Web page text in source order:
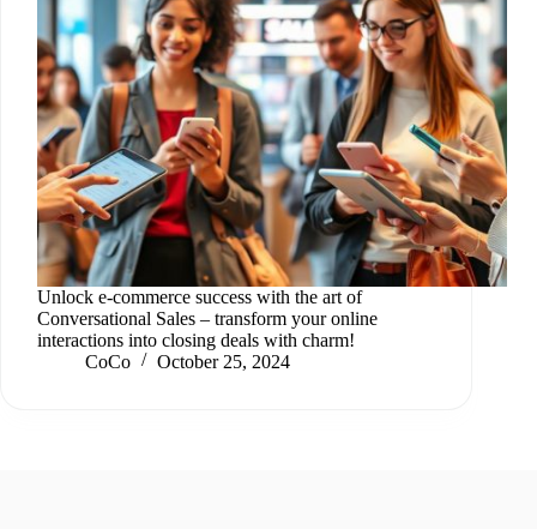
Unlock e-commerce success with the art of
Conversational Sales – transform your online
interactions into closing deals with charm!
CoCo
October 25, 2024